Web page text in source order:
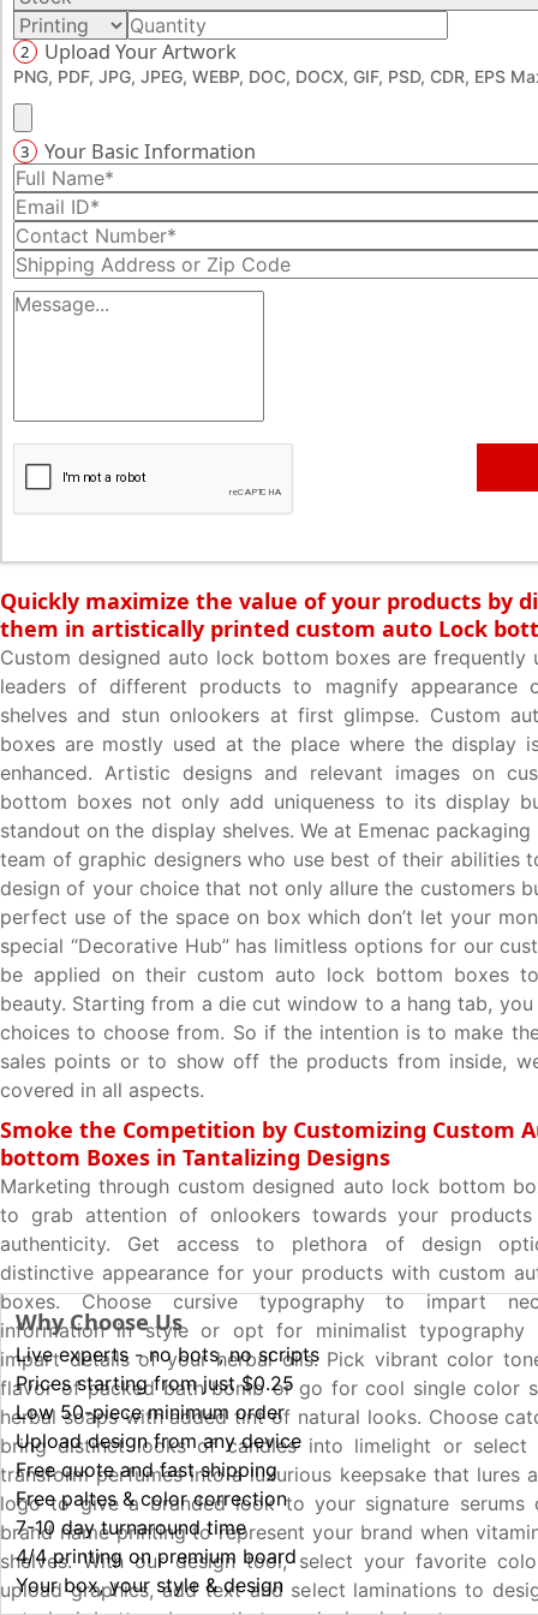
specific pickup point. Book your order now at 888-276-
1239 and get a chance to avail exciting discount offers.
2 Upload Your Artwork
PNG, PDF, JPG, JPEG, WEBP, DOC, DOCX, GIF, PSD, CDR, EPS
3 Your Basic Information
Quickly maximize the value of your products by
them in artistically printed custom auto Lock
Custom designed auto lock bottom boxes are frequently
leaders of different products to magnify appearance
shelves and stun onlookers at first glimpse. Custom
boxes are mostly used at the place where the display
enhanced. Artistic designs and relevant images on
bottom boxes not only add uniqueness to its display
standout on the display shelves. We at Emenac
team of graphic designers who use best of their abilities
design of your choice that not only allure the customers
perfect use of the space on box which don’t let your
special “Decorative Hub” has limitless options for our
be applied on their custom auto lock bottom boxes
beauty. Starting from a die cut window to a hang tab, you
choices to choose from. So if the intention is to make
sales points or to show off the products from inside,
covered in all aspects.
Smoke the Competition by Customizing Custom
bottom Boxes in Tantalizing Designs
Marketing through custom designed auto lock bottom
to grab attention of onlookers towards your
authenticity. Get access to plethora of design
distinctive appearance for your products with custom
boxes. Choose cursive typography to impart
information in style or opt for minimalist typography
impart details of your herbal oils. Pick vibrant color
flavor of packed bath bomb or go for cool single color
herbal soaps with added tint of natural looks. Choose
bring distinct looks of candles into limelight or
transform perfumes into a luxurious keepsake that lures
logo to give a branded look to your signature serums
brand name printing to represent your brand when
shelves. With our design tool, select your favorite
upload graphics, add text and select laminations to
Why Choose Us
Live experts - no bots, no scripts
Prices starting from just $0.25
Low 50-piece minimum order
Upload design from any device
Free quote and fast shipping
Free paltes & color correction
7-10 day turnaround time
4/4 printing on premium board
Your box, your style & design